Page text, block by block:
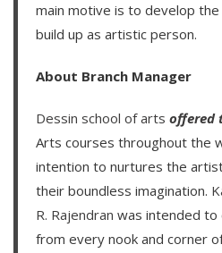
main motive is to develop
build up as artistic person.
About Branch Manager
Dessin school of arts offered
Arts courses throughout the
intention to nurtures the
their boundless imagination.
R. Rajendran was intended
from every nook and corner